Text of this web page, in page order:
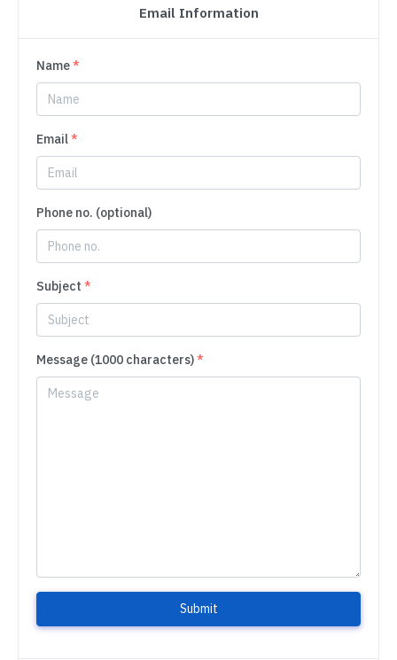
Email Information
Name*
Email*
Phone no. (optional)
Subject *
Message (1000 characters)*
Submit